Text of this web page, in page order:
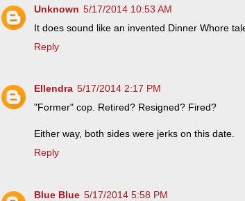
Unknown 5/17/2014 10:53 AM
It does sound like an invented Dinner Whore
Reply
Ellendra 5/17/2014 2:17 PM
"Former" cop. Retired? Resigned? Fired?
Either way, both sides were jerks on this date.
Reply
Blue Blue 5/17/2014 5:58 PM